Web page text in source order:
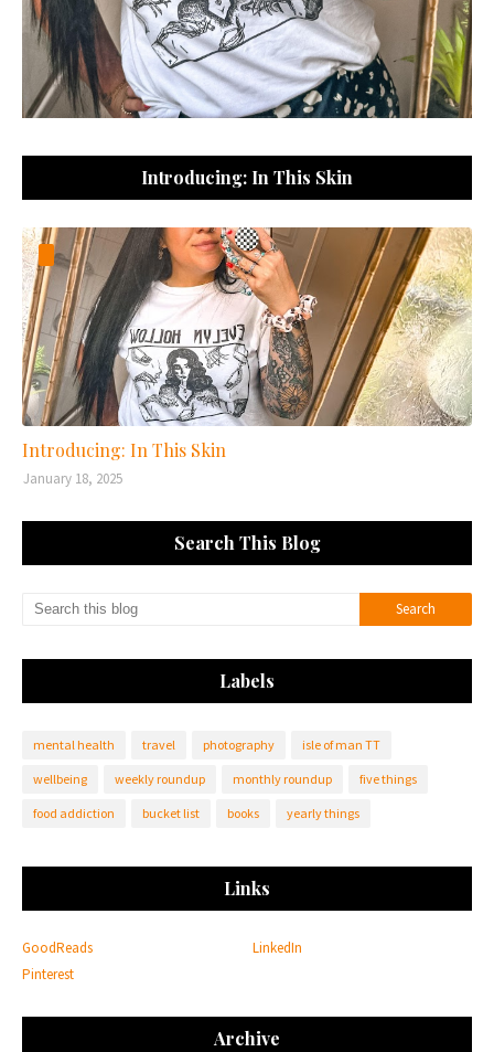
Introducing: In This Skin
Introducing: In This Skin
January 18, 2025
Search This Blog
Labels
mental health travel photography isle of man TT
wellbeing weekly roundup monthly roundup five things
food addiction bucket list books yearly things
Links
GoodReads
LinkedIn
Pinterest
Archive